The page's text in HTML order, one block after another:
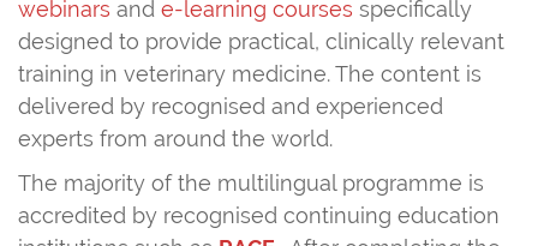
webinars and e-learning courses specifically
designed to provide practical, clinically relevant
training in veterinary medicine. The content is
delivered by recognised and experienced
experts from around the world.
The majority of the multilingual programme is
accredited by recognised continuing education